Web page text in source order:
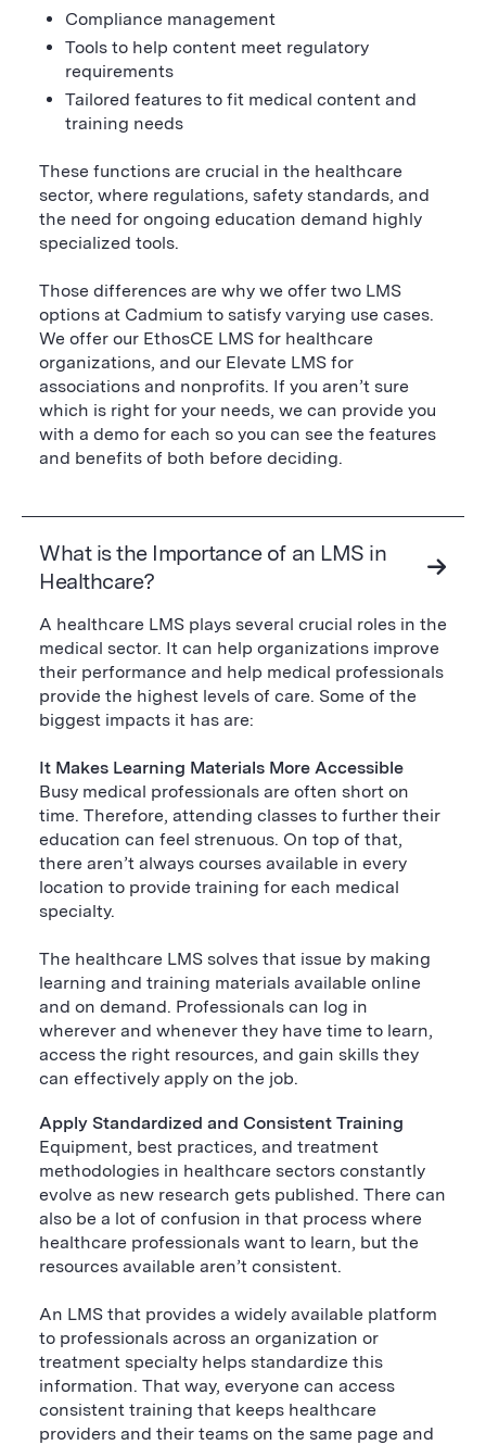
Compliance management
Tools to help content meet regulatory
requirements
Tailored features to fit medical content and
training needs
These functions are crucial in the healthcare
sector, where regulations, safety standards, and
the need for ongoing education demand highly
specialized tools.
Those differences are why we offer two LMS
options at Cadmium to satisfy varying use cases.
We offer our EthosCE LMS for healthcare
organizations, and our Elevate LMS for
associations and nonprofits. If you aren’t sure
which is right for your needs, we can provide you
with a demo for each so you can see the features
and benefits of both before deciding.
What is the Importance of an LMS in
Healthcare?
A healthcare LMS plays several crucial roles in the
medical sector. It can help organizations improve
their performance and help medical professionals
provide the highest levels of care. Some of the
biggest impacts it has are:
It Makes Learning Materials More Accessible
Busy medical professionals are often short on
time. Therefore, attending classes to further their
education can feel strenuous. On top of that,
there aren’t always courses available in every
location to provide training for each medical
specialty.
The healthcare LMS solves that issue by making
learning and training materials available online
and on demand. Professionals can log in
wherever and whenever they have time to learn,
access the right resources, and gain skills they
can effectively apply on the job.
Apply Standardized and Consistent Training
Equipment, best practices, and treatment
methodologies in healthcare sectors constantly
evolve as new research gets published. There can
also be a lot of confusion in that process where
healthcare professionals want to learn, but the
resources available aren’t consistent.
An LMS that provides a widely available platform
to professionals across an organization or
treatment specialty helps standardize this
information. That way, everyone can access
consistent training that keeps healthcare
providers and their teams on the same page and